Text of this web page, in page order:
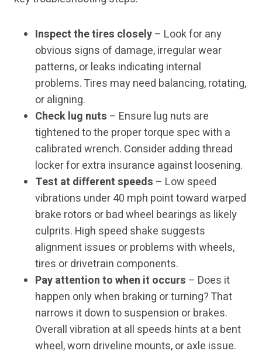
Inspect the tires closely– Look for any
obvious signs of damage, irregular wear
patterns, or leaks indicating internal
problems. Tires may need balancing, rotating,
or aligning.
Check lug nuts – Ensure lug nuts are
tightened to the proper torque spec with a
calibrated wrench. Consider adding thread
locker for extra insurance against loosening.
Test at different speeds – Low speed
vibrations under 40 mph point toward warped
brake rotors or bad wheel bearings as likely
culprits. High speed shake suggests
alignment issues or problems with wheels,
tires or drivetrain components.
Pay attention to when it occurs – Does it
happen only when braking or turning? That
narrows it down to suspension or brakes.
Overall vibration at all speeds hints at a bent
wheel, worn driveline mounts, or axle issue.